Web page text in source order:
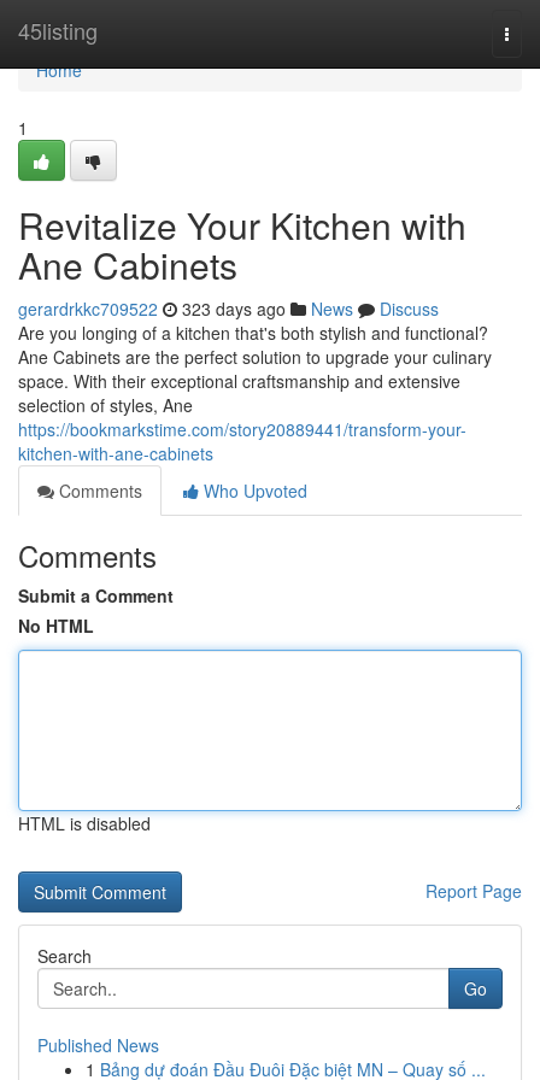
45listing
Home
Home
1
Revitalize Your Kitchen with
Ane Cabinets
gerardrkkc709522 323 days ago News
Discuss
Are you longing of a kitchen that's both stylish and functional?
Ane Cabinets are the perfect solution to upgrade your culinary
space. With their exceptional craftsmanship and extensive
selection of styles, Ane
https://bookmarkstime.com/story20889441/transform-your-
kitchen-with-ane-cabinets
Comments
Who Upvoted
Comments
Submit a Comment
No HTML
HTML is disabled
Report Page
Search
Go
Published News
1 Bảng dự đoán Đầu Đuôi Đặc biệt MN – Quay số ...